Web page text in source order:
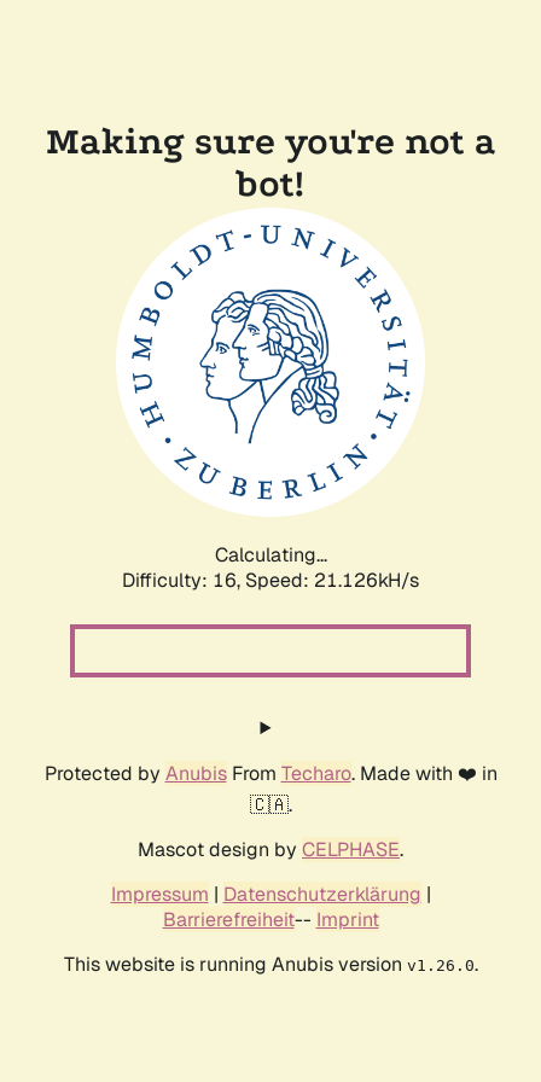
Making sure you're not a
bot!
Calculating...
Difficulty: 16, Speed: 21.126kH/s
Protected by AnubisFrom Techaro. Made with ❤️ in
🇨🇦.
Mascot design by CELPHASE.
Impressum | Datenschutzerklärung |
Barrierefreiheit-- Imprint
This website is running Anubis version v1.26.0.